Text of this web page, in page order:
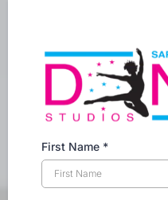
First Name *